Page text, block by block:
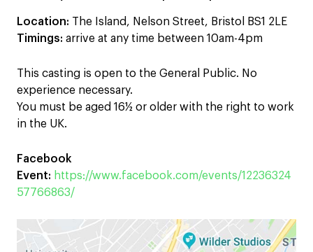
Location: The Island, Nelson Street, Bristol BS1 2LE
Timings: arrive at any time between 10am-4pm
This casting is open to the General Public. No
experience necessary.
You must be aged 16½ or older with the right to work
in the UK.
Facebook
Event: https://www.facebook.com/events/12236324
57766863/